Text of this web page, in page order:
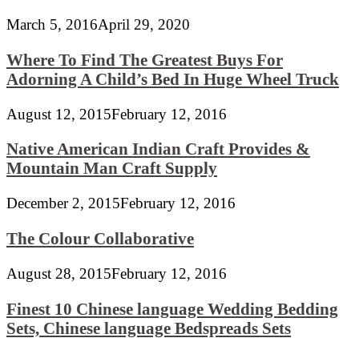
March 5, 2016April 29, 2020
Where To Find The Greatest Buys For
Adorning A Child’s Bed In Huge Wheel Truck
August 12, 2015February 12, 2016
Native American Indian Craft Provides &
Mountain Man Craft Supply
December 2, 2015February 12, 2016
The Colour Collaborative
August 28, 2015February 12, 2016
Finest 10 Chinese language Wedding Bedding
Sets, Chinese language Bedspreads Sets